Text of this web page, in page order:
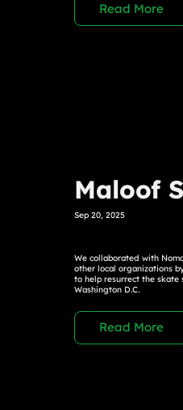
Read More
Maloof
Sep 20, 2025
We collaborated with
other local organizations
to help resurrect the skate
Washington D.C.
Read More